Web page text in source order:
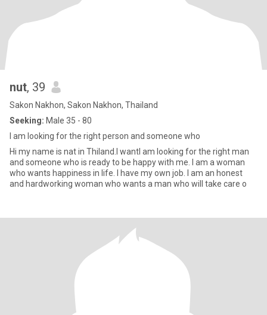
nut, 39
Sakon Nakhon, Sakon Nakhon, Thailand
Seeking: Male 35 - 80
I am looking for the right person and someone who
Hi my name is nat in Thiland.l wantI am looking for the right man
and someone who is ready to be happy with me. I am a woman
who wants happiness in life. I have my own job. I am an honest
and hardworking woman who wants a man who will take care o